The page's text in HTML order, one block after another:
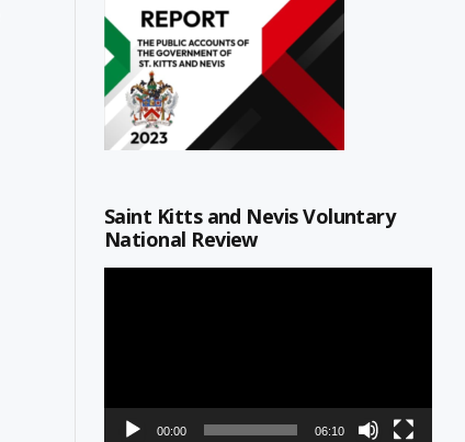
Saint Kitts and Nevis Voluntary
National Review
00:00 06:10